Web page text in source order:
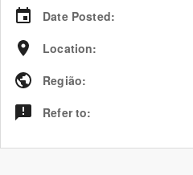
Date Posted:
Location:
Região:
Refer to: